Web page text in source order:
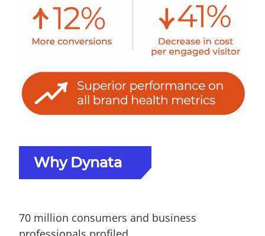
Why Dynata
70 million consumers and business